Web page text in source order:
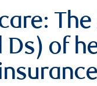
The
Ds) of